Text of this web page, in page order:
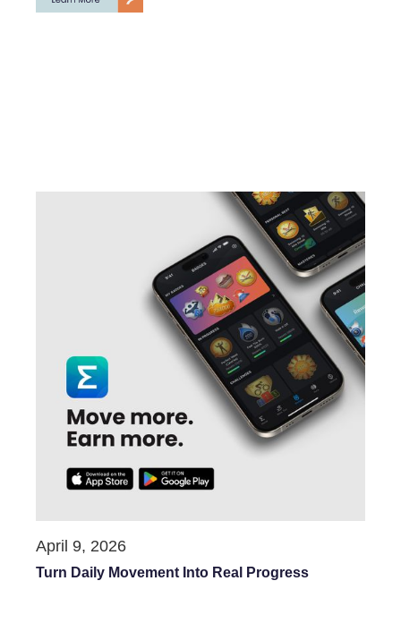
April 9, 2026
Turn Daily Movement Into Real Progress